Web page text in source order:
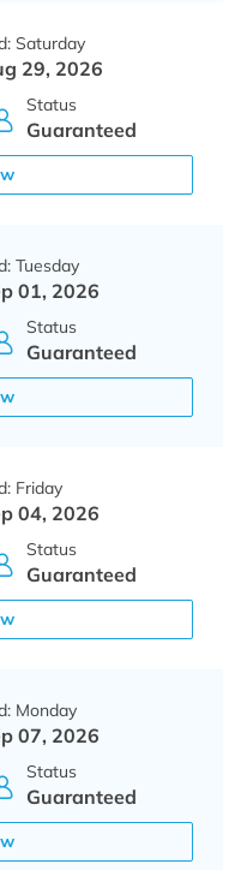
Saturday
29, 2026
Status
Guaranteed
Tuesday
01, 2026
Status
Guaranteed
Friday
04, 2026
Status
Guaranteed
Monday
07, 2026
Status
Guaranteed